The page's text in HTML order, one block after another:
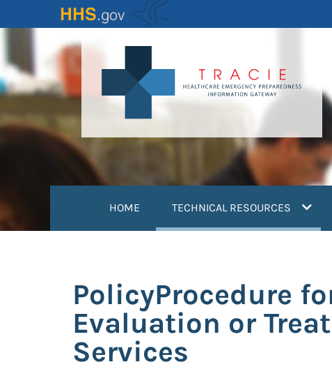
to
content
HOME TECHNICAL RESOURCES
PolicyProcedure
Evaluation or
Services